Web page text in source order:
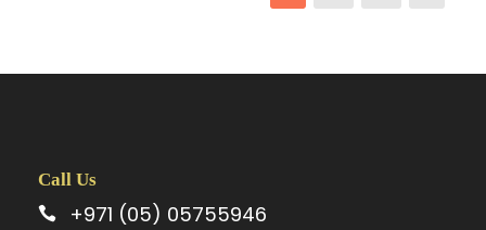
Call Us
+971 (05) 05755946